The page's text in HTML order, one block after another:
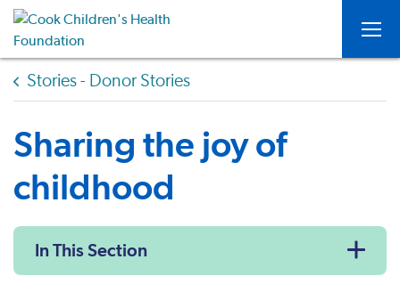
Stories - Donor Stories
Sharing the joy of
childhood
In This Section